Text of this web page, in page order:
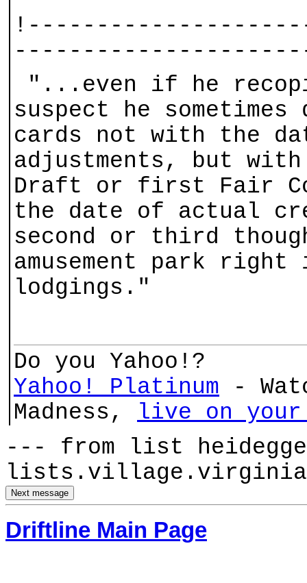
"...even if he
suspect he
cards not with the
adjustments, but
Draft or first Fair
the date of actual
second or third
amusement park
lodgings."
Do you Yahoo!?
Yahoo! Platinum -
Madness,
live on your
--- from list
Driftline Main Page